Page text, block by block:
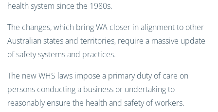
health system since the 1980s.
The changes, which bring WA closer in alignment to other
Australian states and territories, require a massive update
of safety systems and practices.
The new WHS laws impose a primary duty of care on
persons conducting a business or undertaking to
reasonably ensure the health and safety of workers.